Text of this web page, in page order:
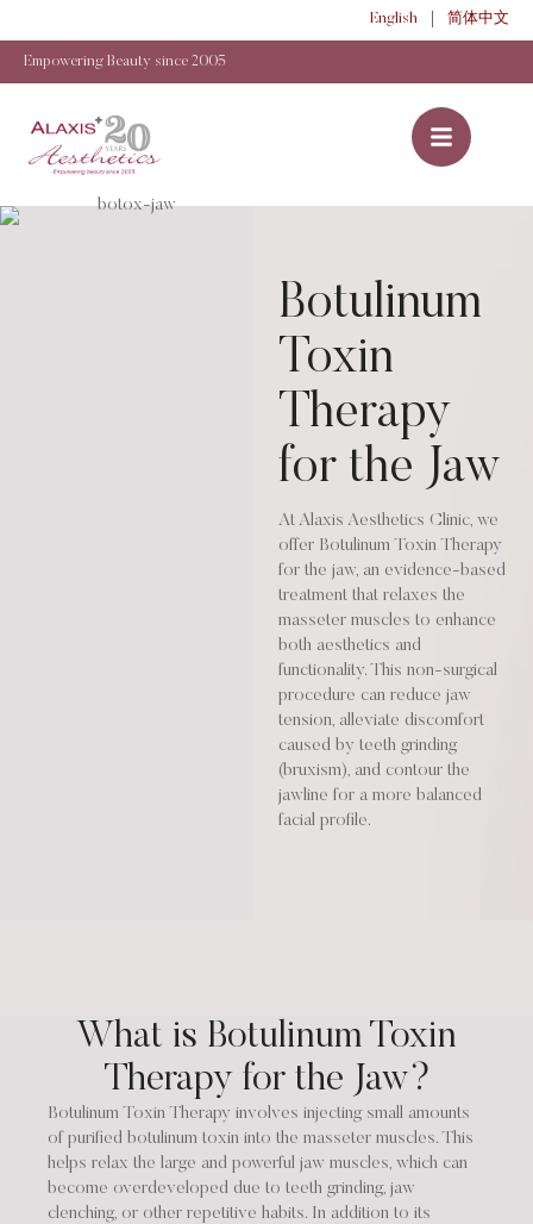
English 简体中文
Empowering Beauty since 2005
Botulinum
Toxin
Therapy
for the Jaw
At Alaxis Aesthetics Clinic, we
offer Botulinum Toxin Therapy
for the jaw, an evidence-based
treatment that relaxes the
masseter muscles to enhance
both aesthetics and
functionality. This non-surgical
procedure can reduce jaw
tension, alleviate discomfort
caused by teeth grinding
(bruxism), and contour the
jawline for a more balanced
facial profile.
What is Botulinum Toxin
Therapy for the Jaw?
Botulinum Toxin Therapy involves injecting small amounts
of purified botulinum toxin into the masseter muscles. This
helps relax the large and powerful jaw muscles, which can
become overdeveloped due to teeth grinding, jaw
clenching, or other repetitive habits. In addition to its